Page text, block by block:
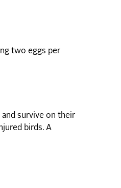
two eggs per
survive on their
birds. A